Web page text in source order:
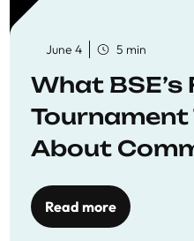
June 4 5 min
What BSE’s
Tournament
About
Read more